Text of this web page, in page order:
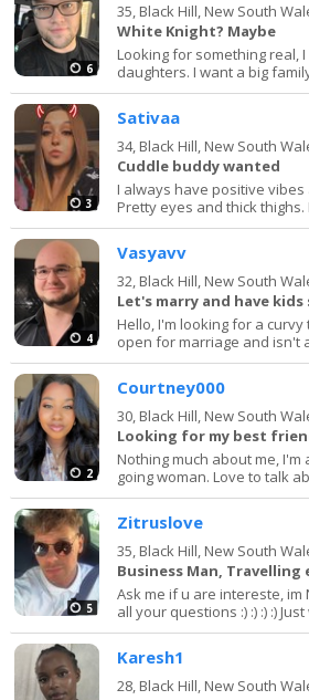
6
35, Black Hill, New South
White Knight? Maybe
Looking for something real,
daughters. I want a big
3
Sativaa
34, Black Hill, New South
Cuddle buddy wanted
I always have positive
Pretty eyes and thick
4
Vasyavv
32, Black Hill, New South
Let's marry and have kids
Hello, I'm looking for a
open for marriage and isn't
2
Courtney000
30, Black Hill, New South
Looking for my best
Nothing much about me,
going woman. Love to talk
5
Zitruslove
35, Black Hill, New South
Business Man, Travelling
Ask me if u are intereste,
all your questions :) :) :) :)
Karesh1
28, Black Hill, New South